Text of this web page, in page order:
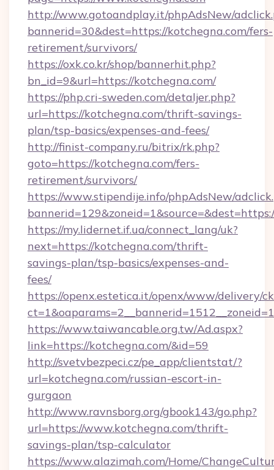
http://www.gotoandplay.it/phpAdsNew/
bannerid=30&dest=https://kotchegna.com/fers-
retirement/survivors/
https://oxk.co.kr/shop/bannerhit.php?
bn_id=9&url=https://kotchegna.com/
https://php.cri-sweden.com/detaljer.php?
url=https://kotchegna.com/thrift-savings-
plan/tsp-basics/expenses-and-fees/
http://finist-company.ru/bitrix/rk.php?
goto=https://kotchegna.com/fers-
retirement/survivors/
https://www.stipendije.info/phpAdsNew/
https://my.lidernet.if.ua/connect_lang/uk?
next=https://kotchegna.com/thrift-
savings-plan/tsp-basics/expenses-and-
fees/
https://openx.estetica.it/openx/www/delivery/
https://www.taiwancable.org.tw/Ad.aspx?
link=https://kotchegna.com/&id=59
http://svetvbezpeci.cz/pe_app/clientstat/?
url=kotchegna.com/russian-escort-in-
gurgaon
http://www.ravnsborg.org/gbook143/go.php?
url=https://www.kotchegna.com/thrift-
savings-plan/tsp-calculator
https://www.alazimah.com/Home/